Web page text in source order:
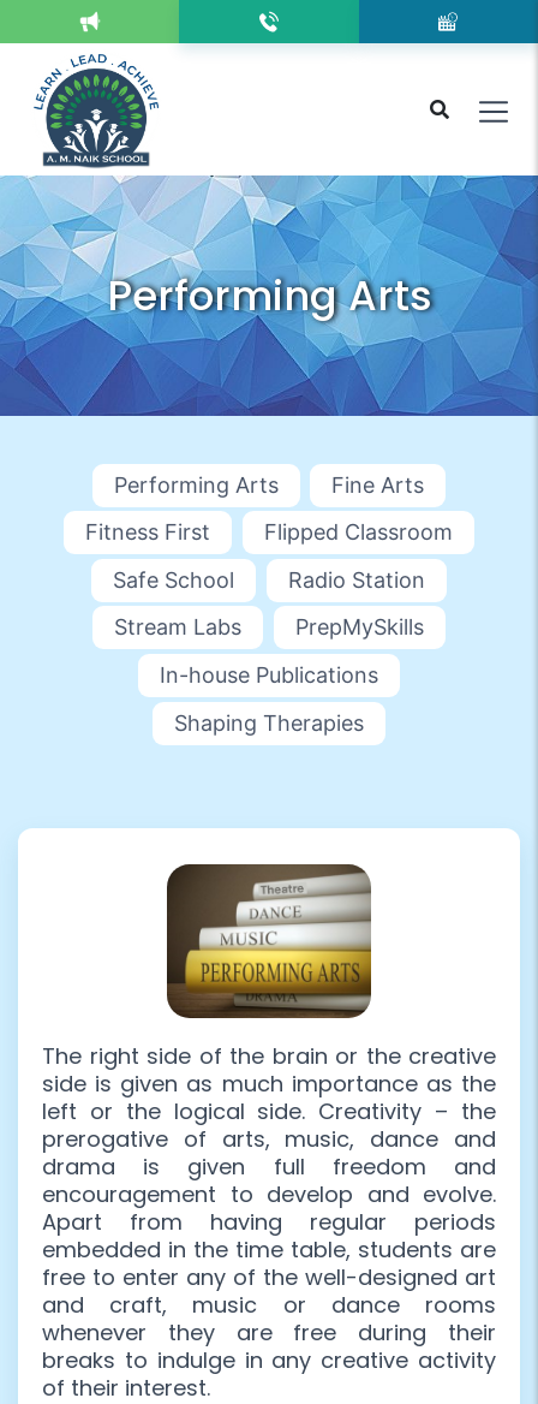
Performing Arts
Performing Arts
Fine Arts
Fitness First
Flipped Classroom
Safe School
Radio Station
Stream Labs
PrepMySkills
In-house Publications
Shaping Therapies
The right side of the brain or the creative
side is given as much importance as the
left or the logical side. Creativity – the
prerogative of arts, music, dance and
drama is given full freedom and
encouragement to develop and evolve.
Apart from having regular periods
embedded in the time table, students are
free to enter any of the well-designed art
and craft, music or dance rooms
whenever they are free during their
breaks to indulge in any creative activity
of their interest.